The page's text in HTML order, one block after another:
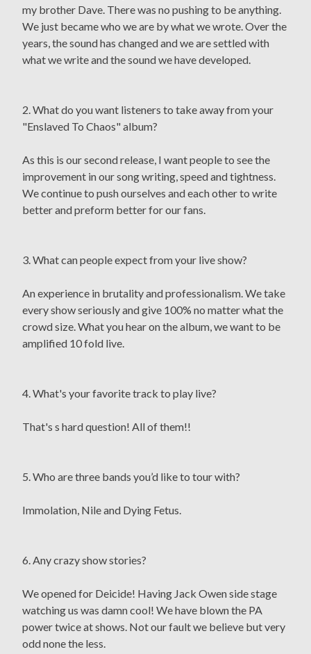
my brother Dave. There was no pushing to be anything.
We just became who we are by what we wrote. Over the
years, the sound has changed and we are settled with
what we write and the sound we have developed.
2. What do you want listeners to take away from your
"Enslaved To Chaos" album?
As this is our second release, I want people to see the
improvement in our song writing, speed and tightness.
We continue to push ourselves and each other to write
better and preform better for our fans.
3. What can people expect from your live show?
An experience in brutality and professionalism. We take
every show seriously and give 100% no matter what the
crowd size. What you hear on the album, we want to be
amplified 10 fold live.
4. What's your favorite track to play live?
That's s hard question! All of them!!
5. Who are three bands you’d like to tour with?
Immolation, Nile and Dying Fetus.
6. Any crazy show stories?
We opened for Deicide! Having Jack Owen side stage
watching us was damn cool! We have blown the PA
power twice at shows. Not our fault we believe but very
odd none the less.